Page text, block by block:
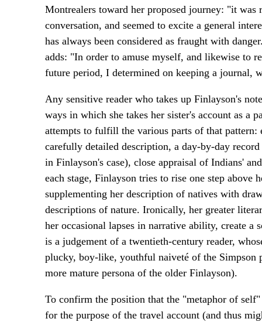
Montrealers toward her proposed journey: "it was
conversation, and seemed to excite a general
has always been considered as fraught with
adds: "In order to amuse myself, and likewise to
future period, I determined on keeping a journal,
Any sensitive reader who takes up Finlayson's
ways in which she takes her sister's account as a
attempts to fulfill the various parts of that pattern:
carefully detailed description, a day-by-day
in Finlayson's case), close appraisal of Indians'
each stage, Finlayson tries to rise one step
supplementing her description of natives with
descriptions of nature. Ironically, her greater
her occasional lapses in narrative ability, create a
is a judgement of a twentieth-century reader,
plucky, boy-like, youthful naiveté of the Simpson
more mature persona of the older Finlayson).
To confirm the position that the "metaphor of
for the purpose of the travel account (and thus